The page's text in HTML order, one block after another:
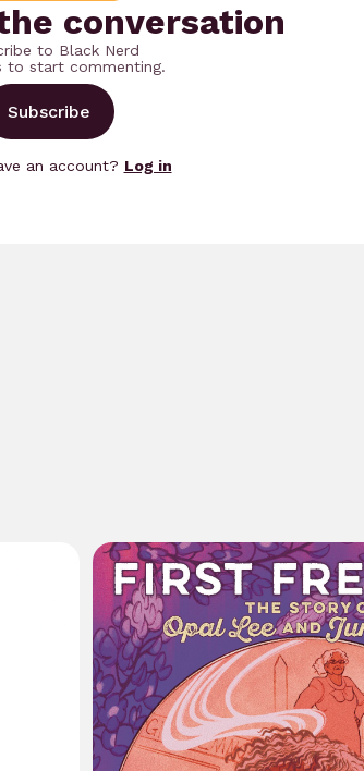
conversation
to Black Nerd
to start commenting.
Subscribe
an account? Log in